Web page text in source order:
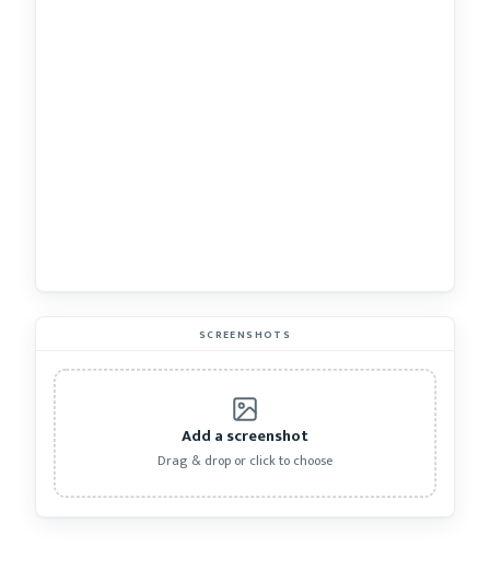
SCREENSHOTS
Add a screenshot
Drag & drop or click to choose